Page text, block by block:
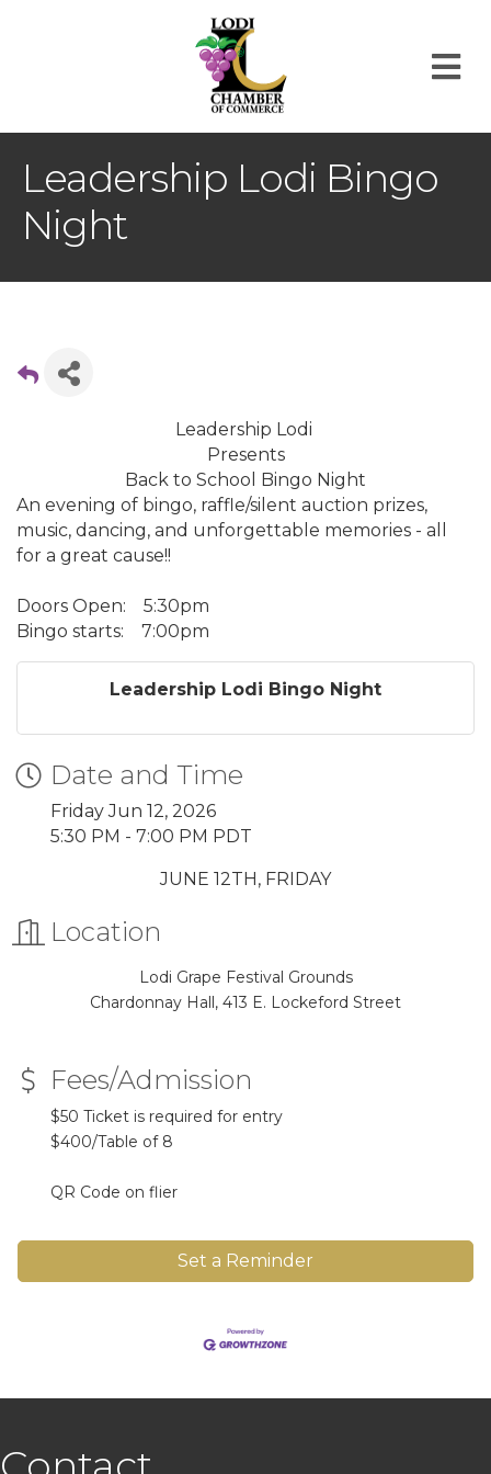
Leadership Lodi Bingo
Night
Leadership Lodi
Presents
Back to School Bingo Night
An evening of bingo, raffle/silent auction prizes,
music, dancing, and unforgettable memories - all
for a great cause!!
Doors Open: 5:30pm
Bingo starts: 7:00pm
Leadership Lodi Bingo Night
Date and Time
Friday Jun 12, 2026
5:30 PM - 7:00 PM PDT
JUNE 12TH, FRIDAY
Location
Lodi Grape Festival Grounds
Chardonnay Hall, 413 E. Lockeford Street
Fees/Admission
$50 Ticket is required for entry
$400/Table of 8
QR Code on flier
Set a Reminder